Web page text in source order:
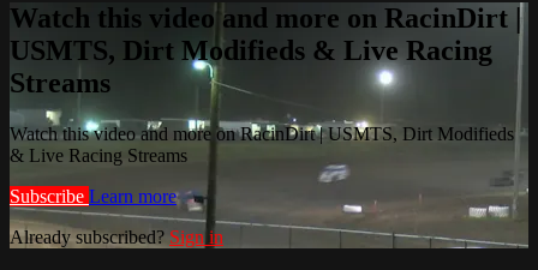
Watch this video and more on RacinDirt |
USMTS, Dirt Modifieds & Live Racing
Streams
Watch this video and more on RacinDirt | USMTS, Dirt Modifieds
& Live Racing Streams
Subscribe Learn more
Already subscribed? Sign in